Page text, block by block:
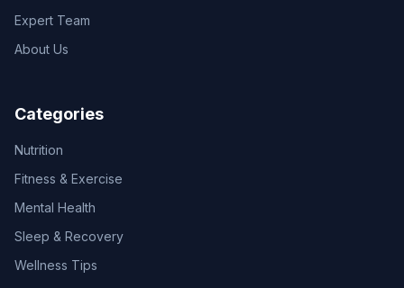
Expert Team
About Us
Categories
Nutrition
Fitness & Exercise
Mental Health
Sleep & Recovery
Wellness Tips